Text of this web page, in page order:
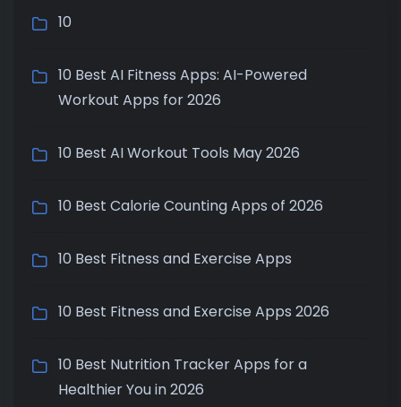
10
10 Best AI Fitness Apps: AI-Powered
Workout Apps for 2026
10 Best AI Workout Tools May 2026
10 Best Calorie Counting Apps of 2026
10 Best Fitness and Exercise Apps
10 Best Fitness and Exercise Apps 2026
10 Best Nutrition Tracker Apps for a
Healthier You in 2026